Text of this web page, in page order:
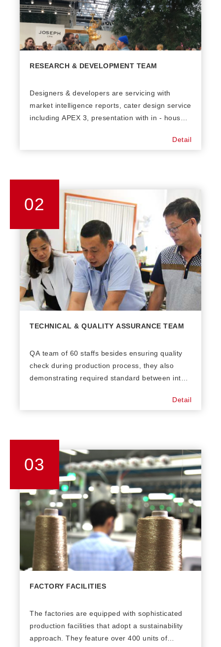
RESEARCH & DEVELOPMENT TEAM
Designers & developers are servicing with
market intelligence reports, cater design service
including APEX 3, presentation with in - house
Japan.
Detail
02
TECHNICAL & QUALITY ASSURANCE TEAM
QA team of 60 staffs besides ensuring quality
check during production process, they also
demonstrating required standard between inter-
methodology to maintain productivity.
Detail
03
FACTORY FACILITIES
The factories are equipped with sophisticated
production facilities that adopt a sustainability
approach. They feature over 400 units of